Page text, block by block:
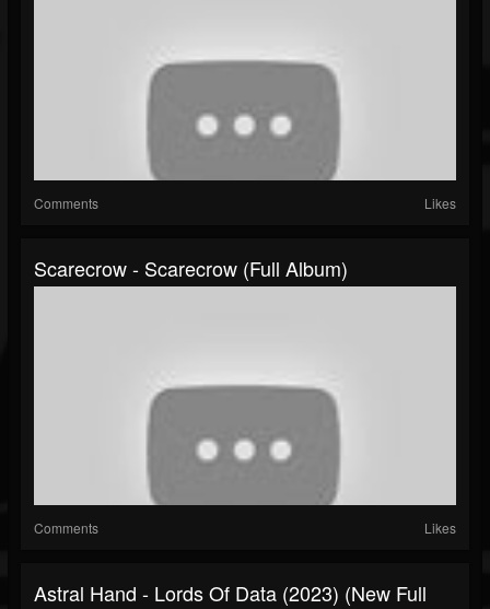
Comments Likes
Scarecrow - Scarecrow (Full Album)
Comments Likes
Astral Hand - Lords Of Data (2023) (New Full